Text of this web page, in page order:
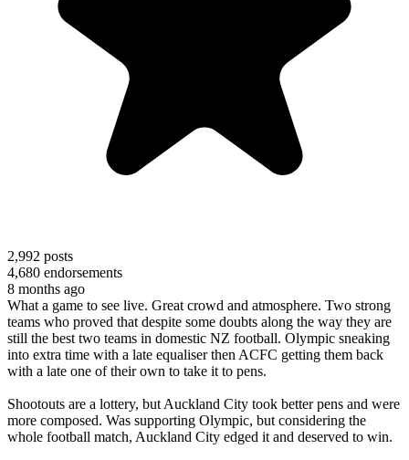
2,992 posts
4,680 endorsements
8 months ago
What a game to see live. Great crowd and atmosphere. Two strong
teams who proved that despite some doubts along the way they are
still the best two teams in domestic NZ football. Olympic sneaking
into extra time with a late equaliser then ACFC getting them back
with a late one of their own to take it to pens.
Shootouts are a lottery, but Auckland City took better pens and were
more composed. Was supporting Olympic, but considering the
whole football match, Auckland City edged it and deserved to win.